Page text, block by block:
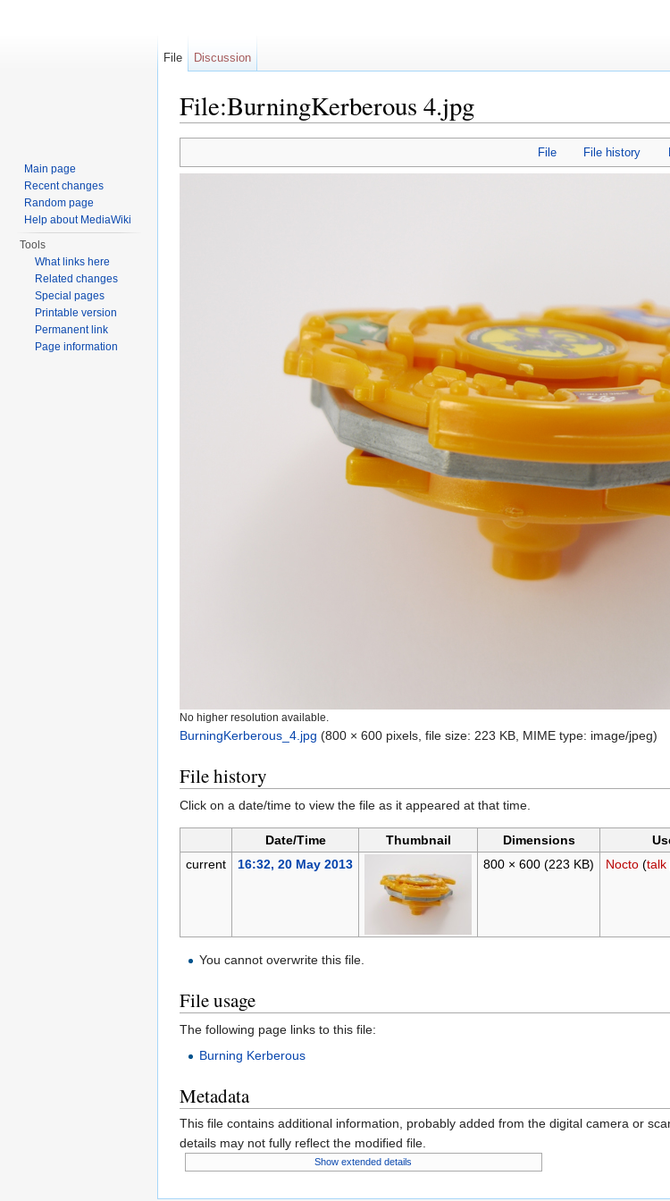
File:BurningKerberous 4.jpg
File File history
No higher resolution available.
BurningKerberous_4.jpg (800 × 600 pixels, file size: 223 KB, MIME type: image/jpeg)
File history
Click on a date/time to view the file as it appeared at that time.
Date/Time Thumbnail Dimensions
current
16:32, 20 May 2013 800 × 600 (223 KB) Nocto (talk
You cannot overwrite this file.
File usage
The following page links to this file:
Burning Kerberous
Metadata
This file contains additional information, probably added from the digital camera or
details may not fully reflect the modified file.
Show extended details
File Discussion
Main page
Recent changes
Random page
Help about MediaWiki
Tools
What links here
Related changes
Special pages
Printable version
Permanent link
Page information